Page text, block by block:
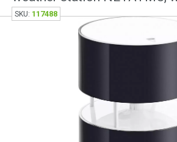
SKU: 117488